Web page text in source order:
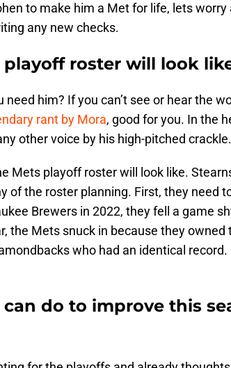
to make him a Met for life, lets
any new checks.
roster will look
need him? If you can’t see or hear the
rant by Mora, good for you. In the
other voice by his high-pitched crackle.
Mets playoff roster will look like.
of the roster planning. First, they need
Brewers in 2022, they fell a game
the Mets snuck in because they owned
who had an identical record.
do to improve this